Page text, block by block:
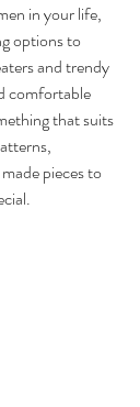
in your life,
options to
and trendy
comfortable
that suits
pieces to